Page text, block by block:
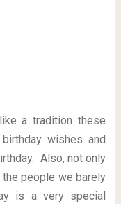
a tradition these
wishes and
Also, not only
people we barely
is a very special